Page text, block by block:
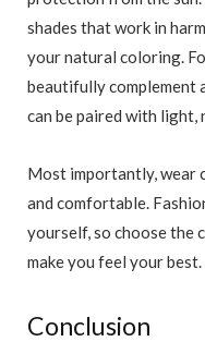
shades that work in
your natural coloring.
beautifully complement
can be paired with light,
Most importantly, wear
and comfortable.
yourself, so choose the
make you feel your best.
Conclusion